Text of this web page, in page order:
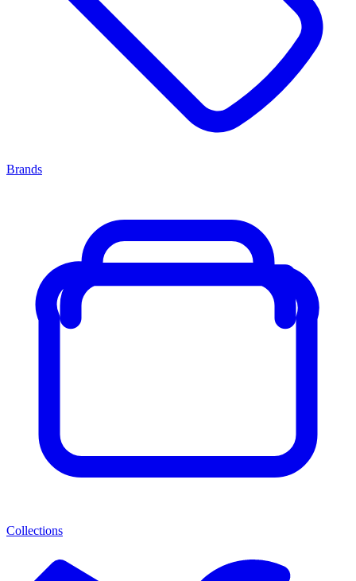
Brands
Collections